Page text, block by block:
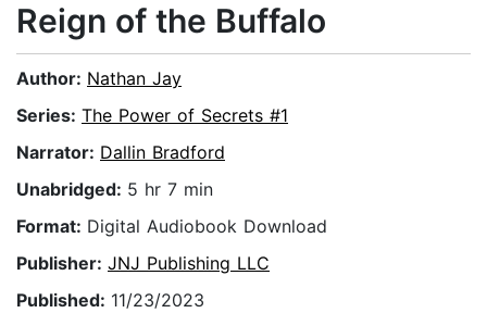
Reign of the Buffalo
Author: Nathan Jay
Series: The Power of Secrets #1
Narrator: Dallin Bradford
Unabridged: 5 hr 7 min
Format: Digital Audiobook Download
Publisher: JNJ Publishing LLC
Published: 11/23/2023